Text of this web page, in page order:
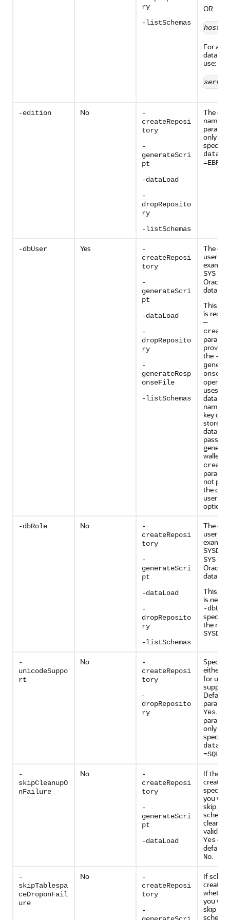
ry
-listSchemas
OR:
host
For all
use:
-edition No
-
createReposi
tory
-
generateScri
pt
-dataLoad
-
dropReposito
ry
-listSchemas
The
name.
only
specify
=EBR
-dbUser Yes
-
createReposi
tory
-
generateScri
pt
-dataLoad
-
dropReposito
ry
-
generateResp
onseFile
-listSchemas
The
user
SYS
Oracle
This
is
—
the -
uses the
name
key or
store
wallet.
not
the
user
optional.
-dbRole No
-
createReposi
tory
-
generateScri
pt
-dataLoad
-
dropReposito
ry
-listSchemas
The
user
SYSDBA
SYS
Oracle
This
is
-
the role
SYSDBA
-
unicodeSuppo
rt
No
-
createReposi
tory
-
dropReposito
ry
Specify
either
for
support.
Default
Yes.
only
specify
-
skipCleanupO
nFailure
No
-
createReposi
tory
-
generateScri
pt
-dataLoad
If the
specify
you
skip the
schema
valid
Yesor
default
No.
-
skipTablespa
ceDroponFail
ure
No
-
createReposi
tory
-
If
you
skip the
schema